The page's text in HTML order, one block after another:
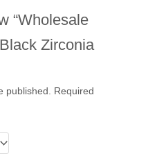
“Wholesale
Zirconia
published. Required